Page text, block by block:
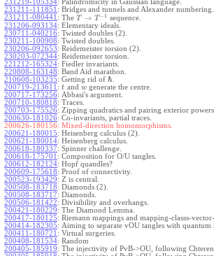
231219-105334: Palindromicity in Gaussian language.
231211-111851 : Bridges and tunnels and Alexander numbering.
231211-080441 : The T → T −1 sequence.
231206-093134: Elementary ideals.
230711-040216: Twisted doubles (2).
230211-100908: Twisted doubles.
230206-092653: Reidemeister torsion (2).
230203-072344: Reidemeister torsion.
221212-165324: Fiedler invariants.
220808-163148: Band Aid marathon.
210608-103235: Getting rid of ℏ
200719-213611 : t and w generate the centre.
200717-173256: Abbasi's argument.
200710-180818: Traces.
200703-175526: Zipping quadratics and pairing exterior powers.
200630-181026: Co-invariants, partial traces.
200626-180156: Mixed-direction homomorphisms.
200621-180015: Heisenberg calculus (2).
200621-180014: Heisenberg calculus.
200618-180337: Spinner challenge.
200618-175701 : Composition for O/U tangles.
200612-182124: Hopf quandles?
200609-175618: Proof of connectivity.
200523-193429: Z is central.
200508-183718: Diamonds (2).
200508-183717: Diamonds.
200506-181422: Divisibility and overhangs.
200421-180229: The Diamond Lemma.
200417-180125: Riemann mappings and mapping-classs-
200414-182305: Aiming to separate vOU tangles with quantum
200411-180721 : Virtual surgeries.
200408-181534: Random
200405-185919: The injectivity of PvB->OU, following